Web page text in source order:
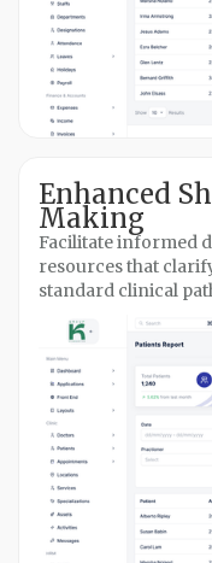
Enhanced
Making
Facilitate informed
resources that
standard clinical